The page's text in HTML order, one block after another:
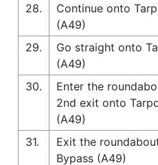
28.
Continue onto
(A49)
29.
Go straight onto
(A49)
30.
Enter the
2nd exit onto
(A49)
31.
Exit the
Bypass (A49)